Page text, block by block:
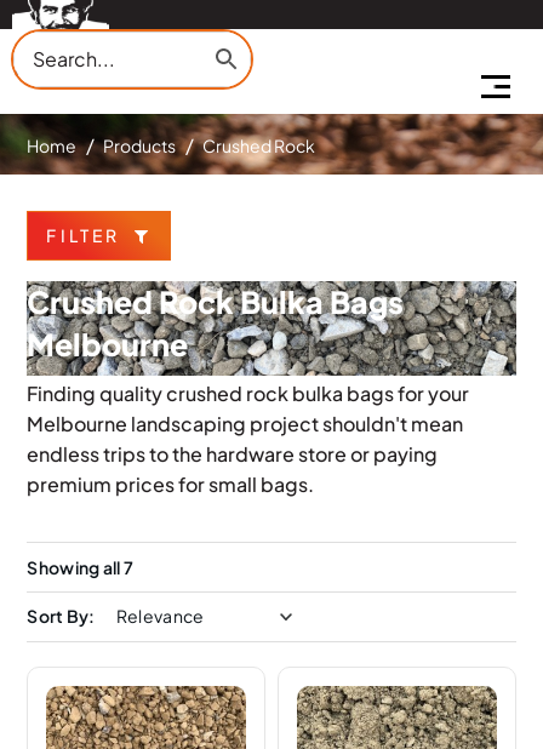
Home Products Crushed Rock
FILTER
Crushed Rock Bulka Bags
Melbourne
Finding quality crushed rock bulka bags for your
Melbourne landscaping project shouldn't mean
endless trips to the hardware store or paying
premium prices for small bags.
Showing all 7
Sort By: